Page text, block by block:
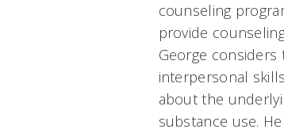
counseling
provide
George
interpersonal
about the
substance use.